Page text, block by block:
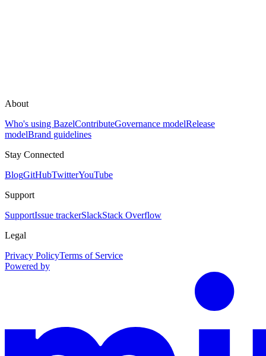
About
Who's using BazelContributeGovernance modelRelease
modelBrand guidelines
Stay Connected
BlogGitHubTwitterYouTube
Support
SupportIssue trackerSlackStack Overflow
Legal
Privacy PolicyTerms of Service
Powered by